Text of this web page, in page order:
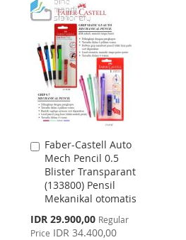
WISH
LIST
COMPARE
Faber-Castell Auto
Mech Pencil 0.5
Blister Transparant
(133800) Pensil
Mekanikal otomatis
Special
Price
IDR 29.900,00 Regular
Price IDR 34.400,00
Add
to
Cart